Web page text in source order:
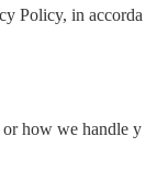
Policy, in accorda
how we handle y